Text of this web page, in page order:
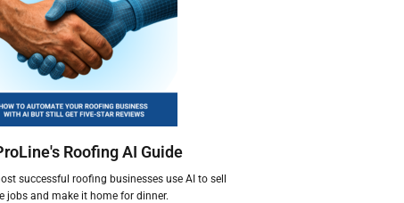
Roofing AI Guide
successful roofing businesses use AI to sell
jobs and make it home for dinner.